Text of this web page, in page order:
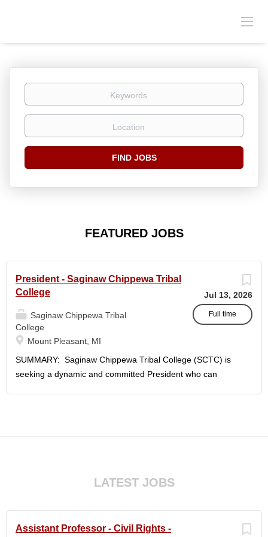
Keywords
Location
Find
FIND JOBS
FEATURED JOBS
Jul 13, 2026
Full time
President - Saginaw Chippewa Tribal
College
Saginaw Chippewa Tribal
College
Mount Pleasant, MI
SUMMARY: Saginaw Chippewa Tribal College (SCTC) is
seeking a dynamic and committed President who can
and administrative duties in connection with the daily
unique mission and vision and to meet the challenges of
LATEST JOBS
Assistant Professor - Civil Rights -